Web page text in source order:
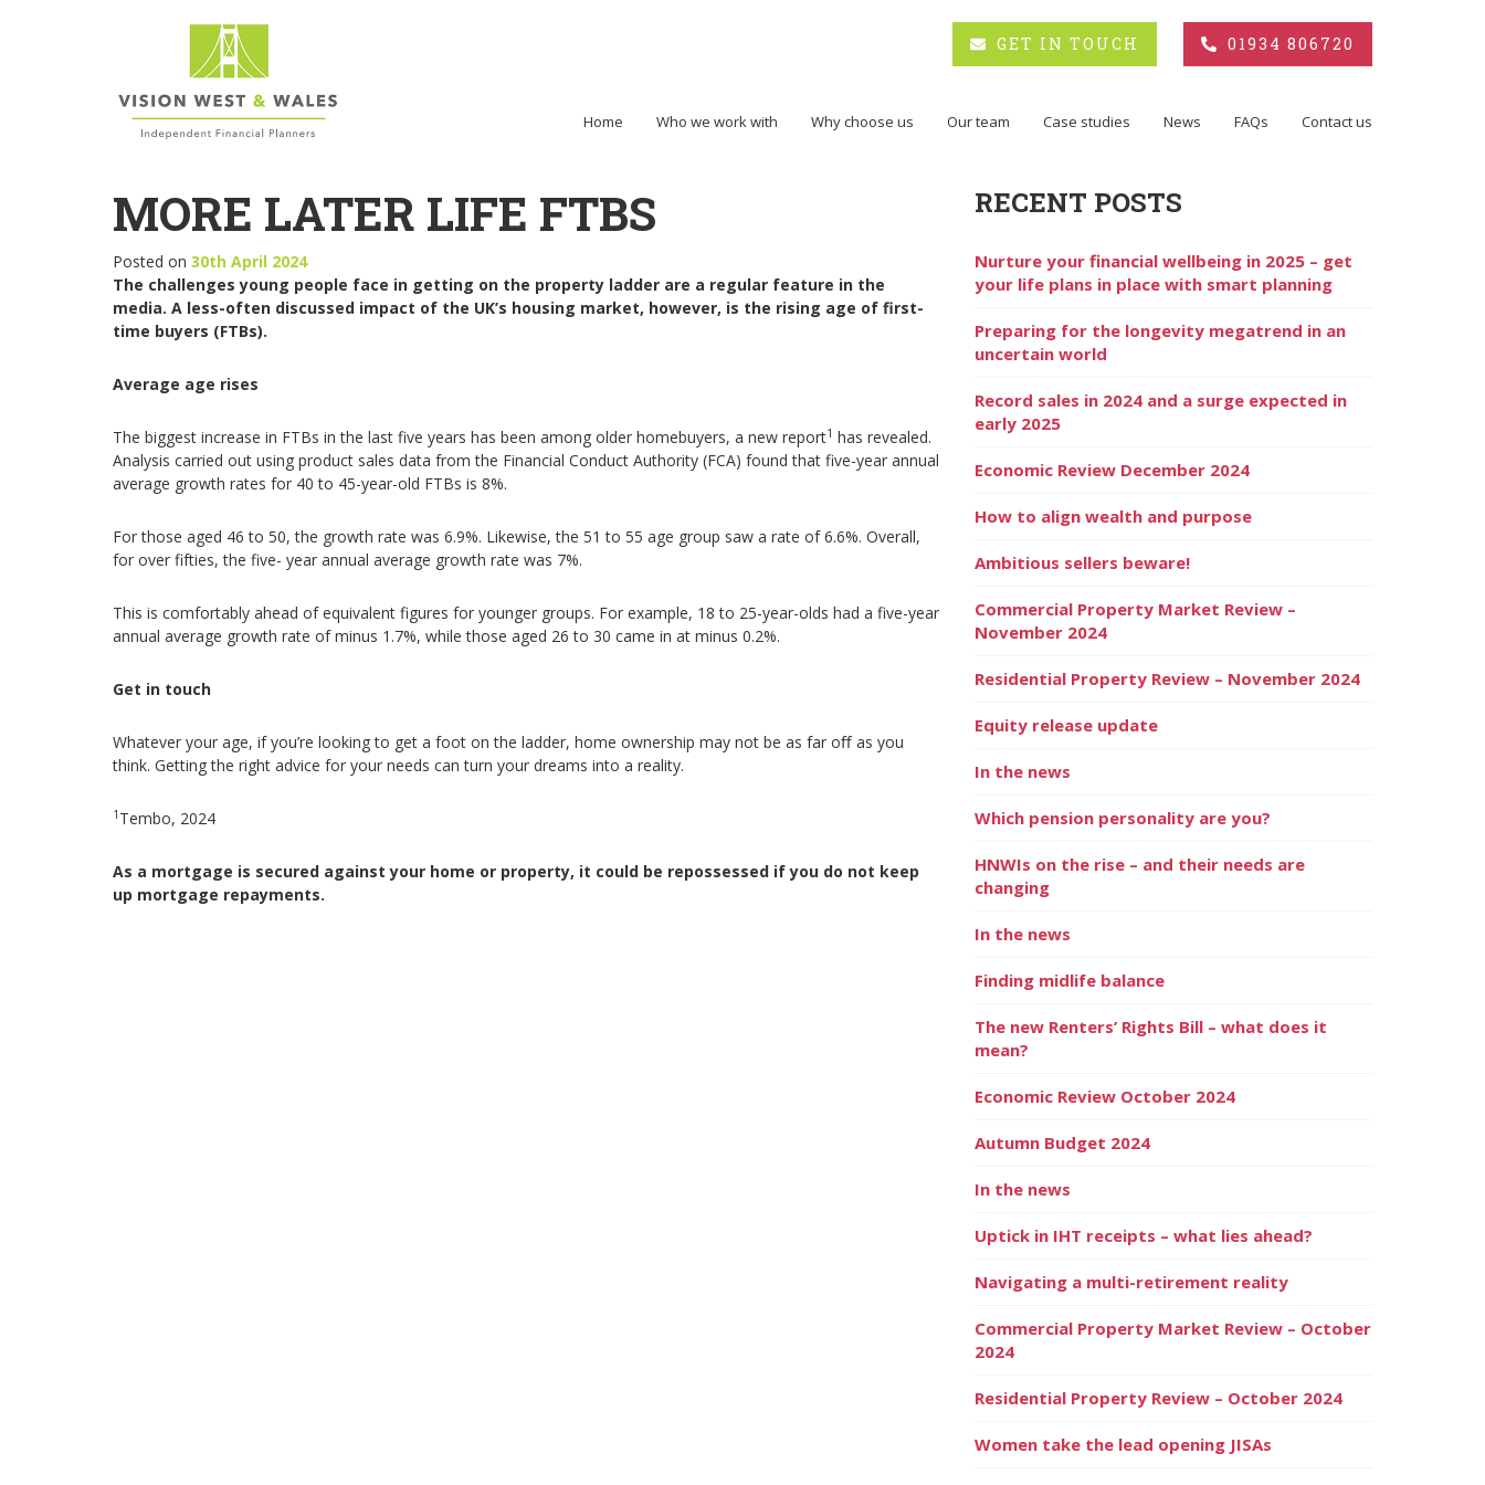
GET IN TOUCH 01934 806720
Home Who we work with Why choose us Our team Case studies News FAQs Contact us
MORE LATER LIFE FTBS
Posted on 30th April 2024
The challenges young people face in getting on the property ladder are a regular feature in the
media. A less-often discussed impact of the UK’s housing market, however, is the rising age of first-
time buyers (FTBs).
Average age rises
The biggest increase in FTBs in the last five years has been among older homebuyers, a new report1 has revealed.
Analysis carried out using product sales data from the Financial Conduct Authority (FCA) found that five-year annual
average growth rates for 40 to 45-year-old FTBs is 8%.
For those aged 46 to 50, the growth rate was 6.9%. Likewise, the 51 to 55 age group saw a rate of 6.6%. Overall,
for over fifties, the five- year annual average growth rate was 7%.
This is comfortably ahead of equivalent figures for younger groups. For example, 18 to 25-year-olds had a five-year
annual average growth rate of minus 1.7%, while those aged 26 to 30 came in at minus 0.2%.
Get in touch
Whatever your age, if you’re looking to get a foot on the ladder, home ownership may not be as far oﬀ as you
think. Getting the right advice for your needs can turn your dreams into a reality.
1 Tembo, 2024
As a mortgage is secured against your home or property, it could be repossessed if you do not keep
up mortgage repayments.
RECENT POSTS
Nurture your financial wellbeing in 2025 – get
your life plans in place with smart planning
Preparing for the longevity megatrend in an
uncertain world
Record sales in 2024 and a surge expected in
early 2025
Economic Review December 2024
How to align wealth and purpose
Ambitious sellers beware!
Commercial Property Market Review –
November 2024
Residential Property Review – November 2024
Equity release update
In the news
Which pension personality are you?
HNWIs on the rise – and their needs are
changing
In the news
Finding midlife balance
The new Renters’ Rights Bill – what does it
mean?
Economic Review October 2024
Autumn Budget 2024
In the news
Uptick in IHT receipts – what lies ahead?
Navigating a multi-retirement reality
Commercial Property Market Review – October
2024
Residential Property Review – October 2024
Women take the lead opening JISAs